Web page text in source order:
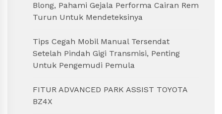
Blong, Pahami Gejala Performa Cairan Rem
Turun Untuk Mendeteksinya
Tips Cegah Mobil Manual Tersendat
Setelah Pindah Gigi Transmisi, Penting
Untuk Pengemudi Pemula
FITUR ADVANCED PARK ASSIST TOYOTA
BZ4X